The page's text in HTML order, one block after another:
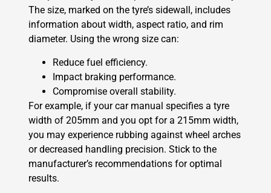
The size, marked on the tyre’s sidewall, includes
information about width, aspect ratio, and rim
diameter. Using the wrong size can:
Reduce fuel efficiency.
Impact braking performance.
Compromise overall stability.
For example, if your car manual specifies a tyre
width of 205mm and you opt for a 215mm width,
you may experience rubbing against wheel arches
or decreased handling precision. Stick to the
manufacturer’s recommendations for optimal
results.